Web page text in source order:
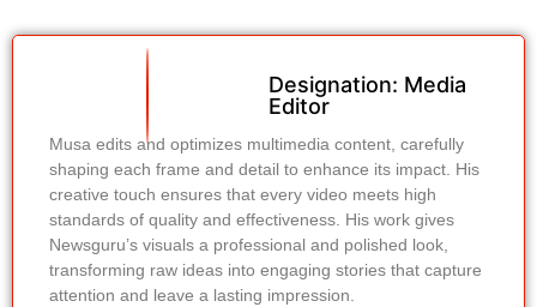
Designation: Media
Editor
Musa edits and optimizes multimedia content, carefully
shaping each frame and detail to enhance its impact. His
creative touch ensures that every video meets high
standards of quality and effectiveness. His work gives
Newsguru’s visuals a professional and polished look,
transforming raw ideas into engaging stories that capture
attention and leave a lasting impression.